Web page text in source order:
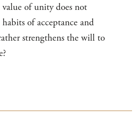
of unity does not
habits of acceptance and
strengthens the will to